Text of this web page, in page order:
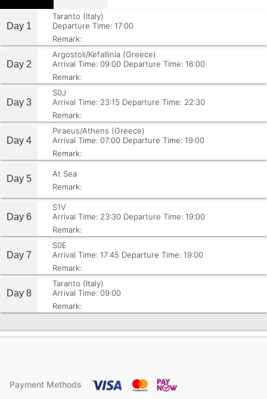
Day 1
Taranto (Italy)
Departure Time: 17:00
Remark:
Day 2
Argostoli/Kefallinia (Greece)
Arrival Time: 09:00 Departure Time: 16:00
Remark:
Day 3
S0J
Arrival Time: 23:15 Departure Time: 22:30
Remark:
Day 4
Piraeus/Athens (Greece)
Arrival Time: 07:00 Departure Time: 19:00
Remark:
Day 5
At Sea
Remark:
Day 6
S1V
Arrival Time: 23:30 Departure Time: 19:00
Remark:
Day 7
S0E
Arrival Time: 17:45 Departure Time: 19:00
Remark:
Day 8
Taranto (Italy)
Arrival Time: 09:00
Remark:
Payment Methods